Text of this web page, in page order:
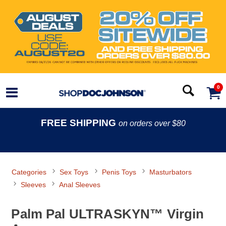
0
FREE SHIPPING on orders over $80
Categories Sex Toys Penis Toys
Masturbators
Sleeves
Anal Sleeves
Palm Pal ULTRASKYN™ Virgin